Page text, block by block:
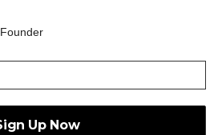
Founder